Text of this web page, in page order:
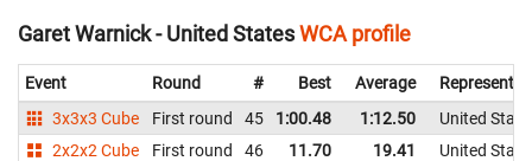
Garet Warnick - United StatesWCA profile
Event Round # Best Average
3x3x3 Cube
First round 45 1:00.48 1:12.50
United
2x2x2 Cube
First round 46 11.70 19.41 United